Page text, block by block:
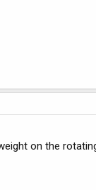
on the